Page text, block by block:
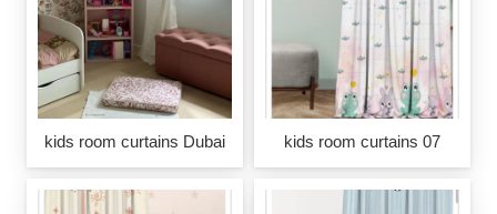
kids room curtains Dubai kids room curtains 07